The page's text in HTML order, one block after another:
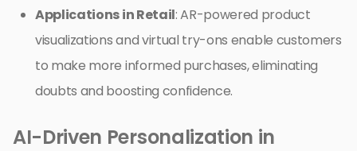
Applications in Retail: AR-powered product
visualizations and virtual try-ons enable customers
to make more informed purchases, eliminating
doubts and boosting confidence.
AI-Driven Personalization in